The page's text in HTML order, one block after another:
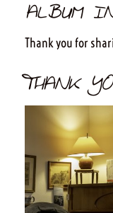
ALBUM
Thank you for
THANK